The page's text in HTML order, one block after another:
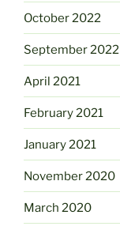
October 2022
September 2022
April 2021
February 2021
January 2021
November 2020
March 2020